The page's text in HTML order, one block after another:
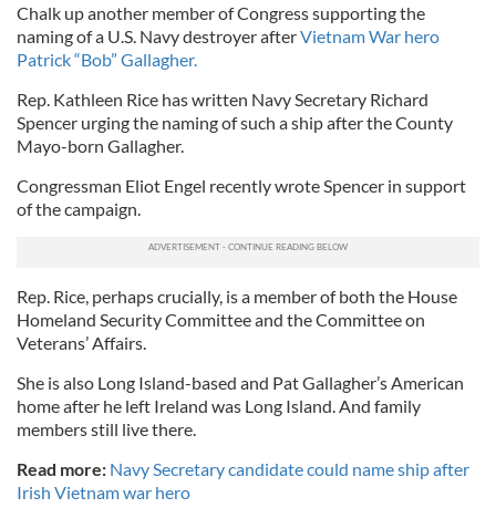
Chalk up another member of Congress supporting the
naming of a U.S. Navy destroyer afterVietnam War hero
Patrick “Bob” Gallagher.
Rep. Kathleen Rice has written Navy Secretary Richard
Spencer urging the naming of such a ship after the County
Mayo-born Gallagher.
Congressman Eliot Engel recently wrote Spencer in support
of the campaign.
Rep. Rice, perhaps crucially, is a member of both the House
Homeland Security Committee and the Committee on
Veterans’ Affairs.
She is also Long Island-based and Pat Gallagher’s American
home after he left Ireland was Long Island. And family
members still live there.
Read more: Navy Secretary candidate could name ship after
Irish Vietnam war hero